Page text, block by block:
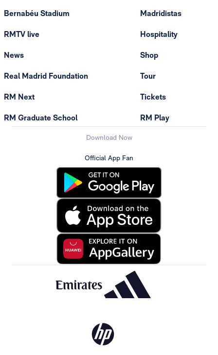
Bernabéu Stadium
RMTV live
News
Real Madrid Foundation
RM Next
RM Graduate School
Madridistas
Hospitality
Shop
Tour
Tickets
RM Play
Download Now
Official App Fan